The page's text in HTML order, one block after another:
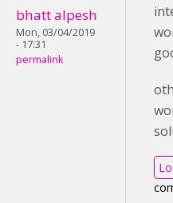
bhatt alpesh
Mon, 03/04/2019
- 17:31
permalink